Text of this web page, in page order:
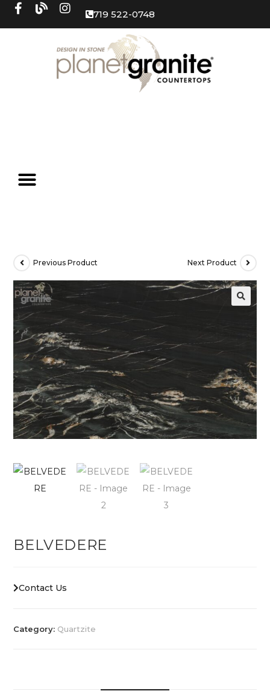
719 522-0748
Previous Product Next Product
BELVEDERE
Contact Us
Category: Quartzite